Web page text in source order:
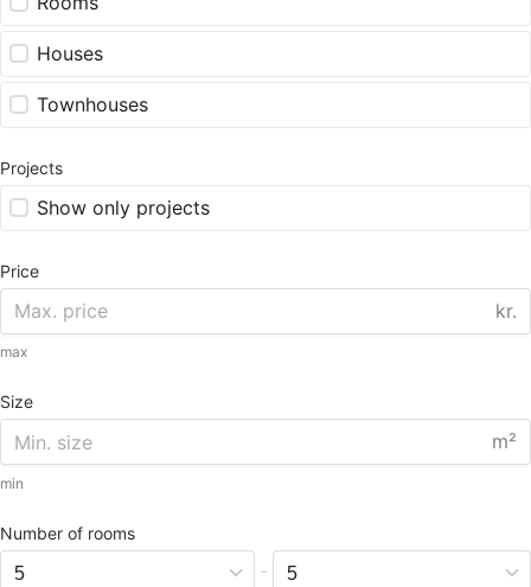
Houses
Townhouses
Projects
Show only projects
Price
kr.
max
Size
m²
min
Number of rooms
-